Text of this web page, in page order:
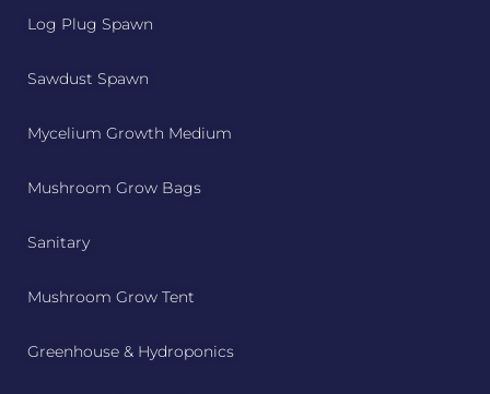
Log Plug Spawn
Sawdust Spawn
Mycelium Growth Medium
Mushroom Grow Bags
Sanitary
Mushroom Grow Tent
Greenhouse & Hydroponics